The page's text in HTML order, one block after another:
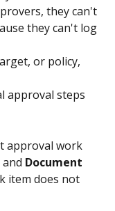
they can't
they can't log
or policy,
approval steps
approval work
and Document
item does not